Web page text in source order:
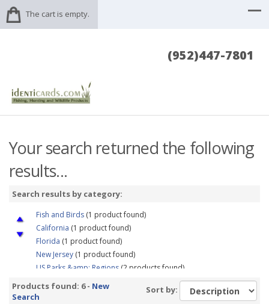
The cart is empty.
(952)447-7801
Your search returned the following
results...
Search results by category:
Fish and Birds (1 product found)
California (1 product found)
Florida (1 product found)
New Jersey (1 product found)
US Parks &amp; Regions (2 products found)
All Guides Alphabetically
(6 products found)
Products found: 6 - New
Search
Sort by: